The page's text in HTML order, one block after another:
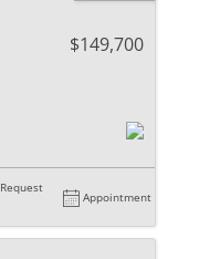
$149,700
Request
Appointment